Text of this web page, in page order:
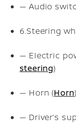
— Audio
6.Steering
— Electric
steering)
— Horn (Horn)
— Driver’s